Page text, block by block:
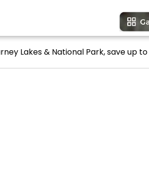
Lakes & National Park, save up to